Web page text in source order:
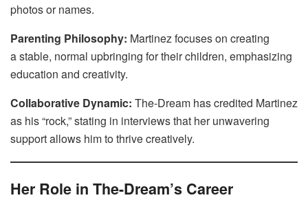
photos or names.
Parenting Philosophy: Martinez focuses on creating
a stable, normal upbringing for their children, emphasizing
education and creativity.
Collaborative Dynamic: The-Dream has credited Martinez
as his “rock,” stating in interviews that her unwavering
support allows him to thrive creatively.
Her Role in The-Dream’s Career